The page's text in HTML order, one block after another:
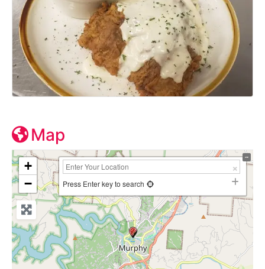
Map
+
−
Press Enter key to search